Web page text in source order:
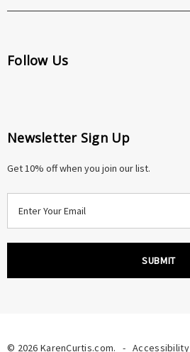
Follow Us
Newsletter Sign Up
Get 10% off when you join our list.
r
© 2026 KarenCurtis.com. -Accessibility